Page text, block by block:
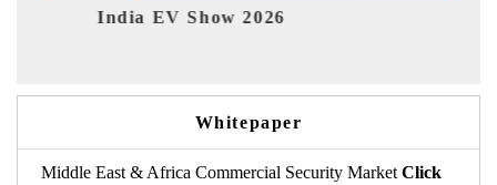
India EV Show 2026
Whitepaper
Middle East & Africa Commercial Security Market Click